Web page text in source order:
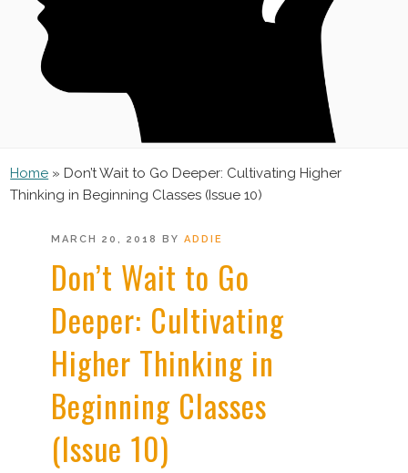
Home » Don’t Wait to Go Deeper: Cultivating Higher
Thinking in Beginning Classes (Issue 10)
POSTED
MARCH 20, 2018 BY ADDIE
Don’t Wait to Go
Deeper: Cultivating
Higher Thinking in
Beginning Classes
(Issue 10)